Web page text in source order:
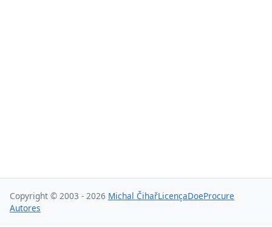
Copyright © 2003 - 2026 Michal ČihařLicençaDoeProcure
Autores